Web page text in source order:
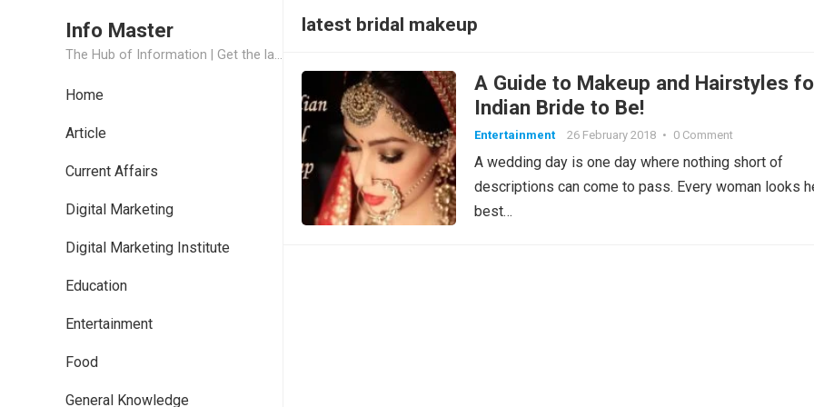
Info Master
The Hub of Information | Get the latest Job Updates and Trending News Information
Home
Article
Current Affairs
Digital Marketing
Digital Marketing Institute
Education
Entertainment
Food
General Knowledge
latest bridal makeup
A Guide to Makeup and Hairstyles
Indian Bride to Be!
Entertainment 26 February 2018 • 0 Comment
A wedding day is one day where nothing short of
descriptions can come to pass. Every woman looks
best…